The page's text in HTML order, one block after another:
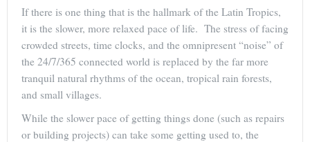
If there is one thing that is the hallmark of the Latin Tropics,
it is the slower, more relaxed pace of life. The stress of facing
crowded streets, time clocks, and the omnipresent “noise” of
the 24/7/365 connected world is replaced by the far more
tranquil natural rhythms of the ocean, tropical rain forests,
and small villages.
While the slower pace of getting things done (such as repairs
or building projects) can take some getting used to, the